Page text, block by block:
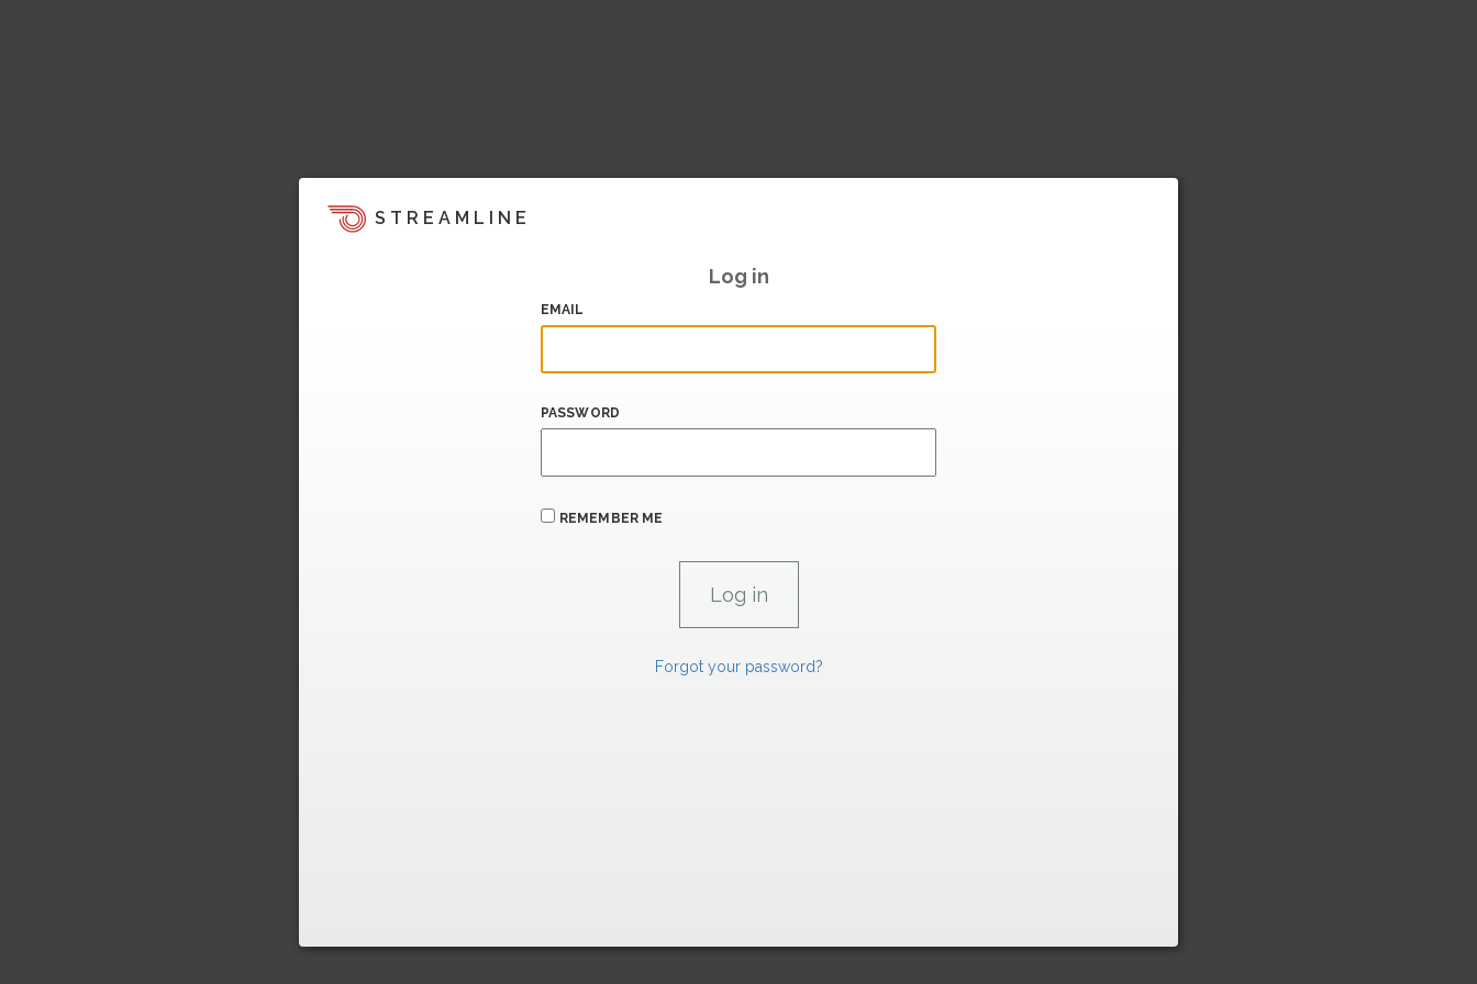
STREAMLINE
Log in
EMAIL
PASSWORD
REMEMBER ME
Forgot your password?